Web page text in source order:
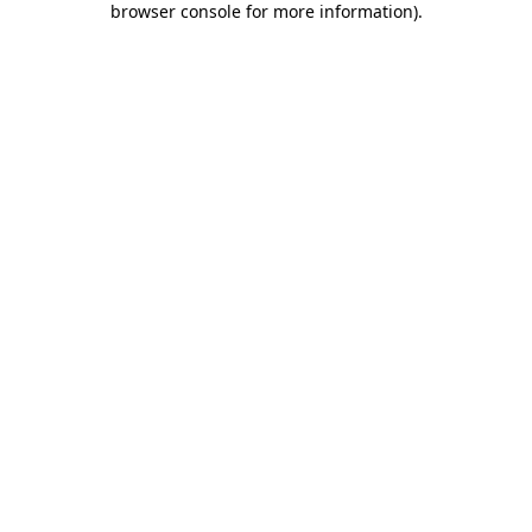
browser console for more information).